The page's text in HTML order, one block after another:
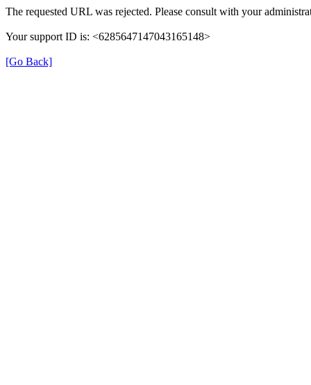
The requested URL was rejected. Please consult with your
Your support ID is: <6285647147043165148>
[Go Back]